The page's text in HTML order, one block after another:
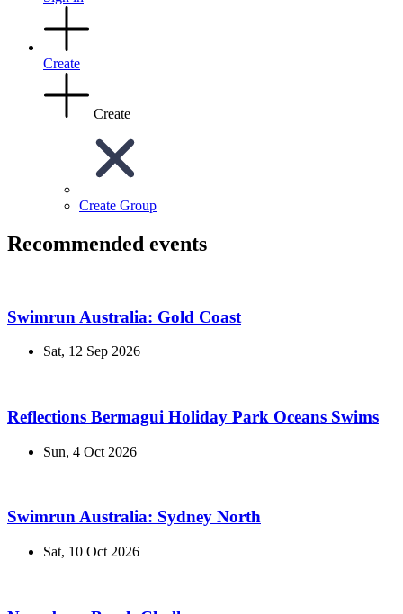
Create
Create
Create Group
Recommended events
Swimrun Australia: Gold Coast
Sat, 12 Sep 2026
Reflections Bermagui Holiday Park Oceans Swims
Sun, 4 Oct 2026
Swimrun Australia: Sydney North
Sat, 10 Oct 2026